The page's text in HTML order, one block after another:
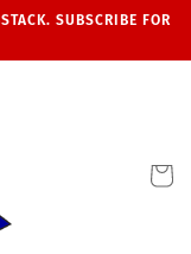
SUBSCRIBE FOR
Cart